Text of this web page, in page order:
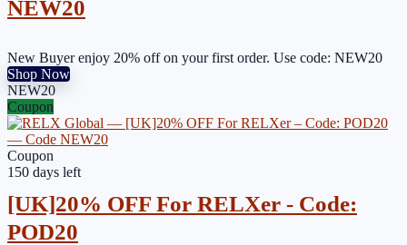
NEW20
New Buyer enjoy 20% off on your first order. Use code: NEW20
Shop Now
NEW20
Coupon
Coupon
150 days left
[UK]20% OFF For RELXer - Code:
POD20